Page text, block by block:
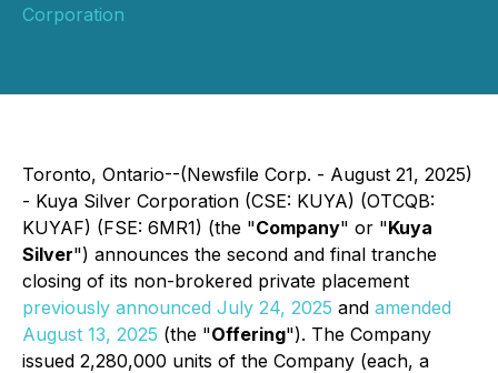
Corporation
Toronto, Ontario--(Newsfile Corp. - August 21, 2025)
- Kuya Silver Corporation (CSE: KUYA) (OTCQB:
KUYAF) (FSE: 6MR1) (the "Company" or "Kuya
Silver") announces the second and final tranche
closing of its non-brokered private placement
previously announced July 24, 2025 and amended
August 13, 2025 (the "Offering"). The Company
issued 2,280,000 units of the Company (each, a